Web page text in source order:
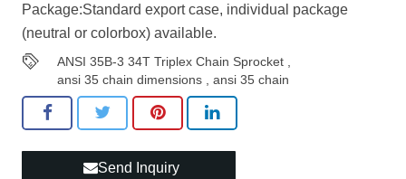
Package:Standard export case, individual package
(neutral or colorbox) available.
ANSI 35B-3 34T Triplex Chain Sprocket
ansi 35 chain dimensions ,ansi 35 chain
Send Inquiry